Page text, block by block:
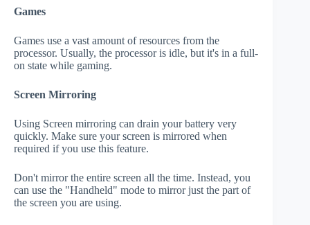
Games
Games use a vast amount of resources from the
processor. Usually, the processor is idle, but it's in a full-
on state while gaming.
Screen Mirroring
Using Screen mirroring can drain your battery very
quickly. Make sure your screen is mirrored when
required if you use this feature.
Don't mirror the entire screen all the time. Instead, you
can use the "Handheld" mode to mirror just the part of
the screen you are using.